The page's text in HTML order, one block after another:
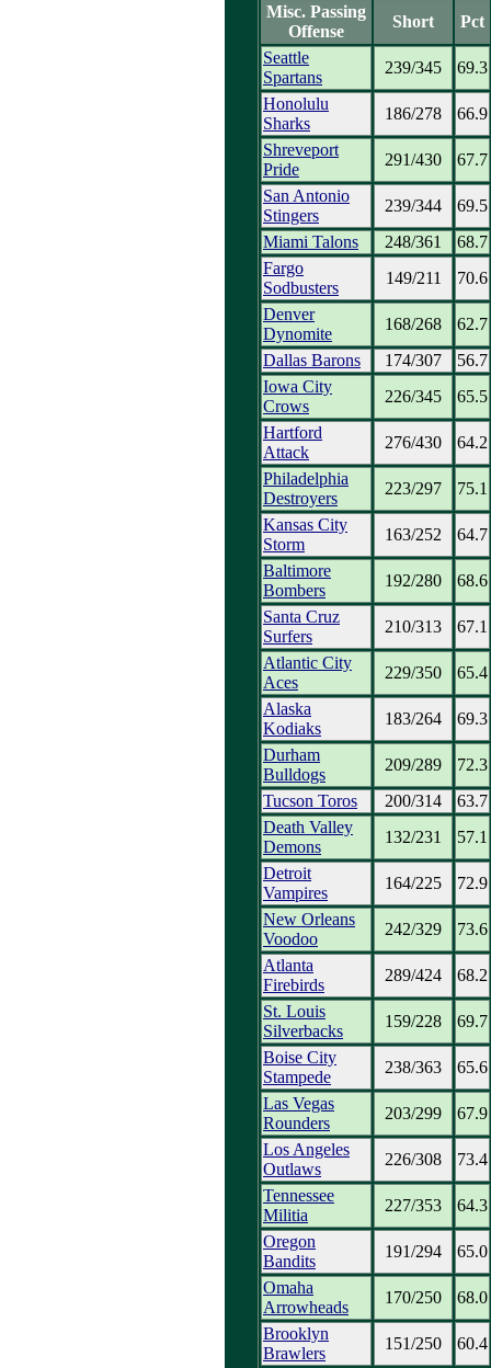
Misc. Passing
Offense
Short
Pct
Seattle
Spartans
239/345
69.3
Honolulu
Sharks
186/278
66.9
Shreveport
Pride
291/430
67.7
San Antonio
Stingers
239/344
69.5
Miami Talons
248/361
68.7
Fargo
Sodbusters
149/211
70.6
Denver
Dynomite
168/268
62.7
Dallas Barons
174/307
56.7
Iowa City
Crows
226/345
65.5
Hartford
Attack
276/430
64.2
Philadelphia
Destroyers
223/297
75.1
Kansas City
Storm
163/252
64.7
Baltimore
Bombers
192/280
68.6
Santa Cruz
Surfers
210/313
67.1
Atlantic City
Aces
229/350
65.4
Alaska
Kodiaks
183/264
69.3
Durham
Bulldogs
209/289
72.3
Tucson Toros
200/314
63.7
Death Valley
Demons
132/231
57.1
Detroit
Vampires
164/225
72.9
New Orleans
Voodoo
242/329
73.6
Atlanta
Firebirds
289/424
68.2
St. Louis
Silverbacks
159/228
69.7
Boise City
Stampede
238/363
65.6
Las Vegas
Rounders
203/299
67.9
Los Angeles
Outlaws
226/308
73.4
Tennessee
Militia
227/353
64.3
Oregon
Bandits
191/294
65.0
Omaha
Arrowheads
170/250
68.0
Brooklyn
Brawlers
151/250
60.4